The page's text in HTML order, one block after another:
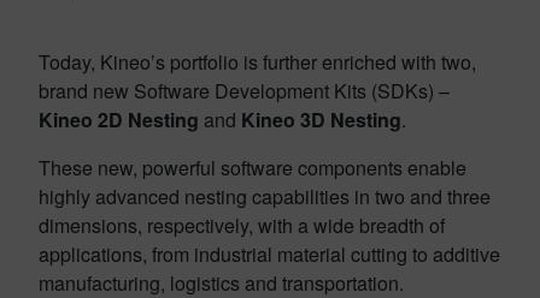
Today, Kineo’s portfolio is further enriched with two,
brand new Software Development Kits (SDKs) –
Kineo 2D Nesting and Kineo 3D Nesting.
These new, powerful software components enable
highly advanced nesting capabilities in two and three
dimensions, respectively, with a wide breadth of
applications, from industrial material cutting to additive
manufacturing, logistics and transportation.